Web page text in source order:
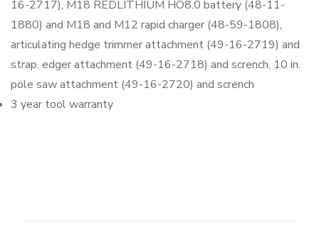
16-2717), M18 REDLITHIUM HO8.0 battery (48-11-
1880) and M18 and M12 rapid charger (48-59-1808),
articulating hedge trimmer attachment (49-16-2719) and
strap, edger attachment (49-16-2718) and scrench, 10 in.
pole saw attachment (49-16-2720) and scrench
3 year tool warranty